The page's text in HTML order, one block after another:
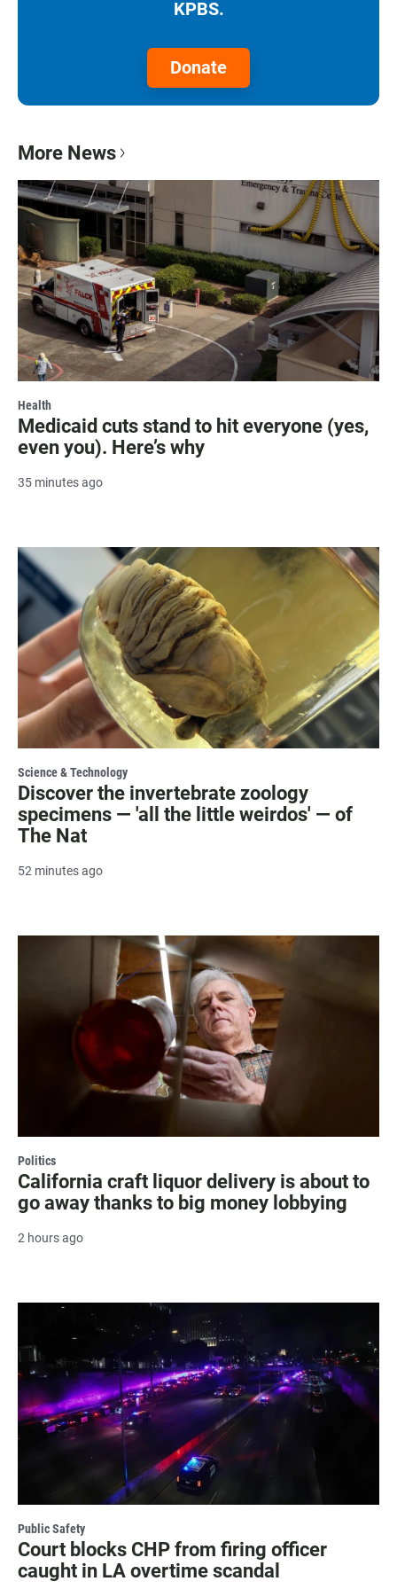
KPBS.
Donate
More News
Health
Medicaid cuts stand to hit everyone (yes,
even you). Here’s why
35 minutes ago
Science & Technology
Discover the invertebrate zoology
specimens — 'all the little weirdos' — of
The Nat
52 minutes ago
Politics
California craft liquor delivery is about to
go away thanks to big money lobbying
2 hours ago
Public Safety
Court blocks CHP from firing officer
caught in LA overtime scandal